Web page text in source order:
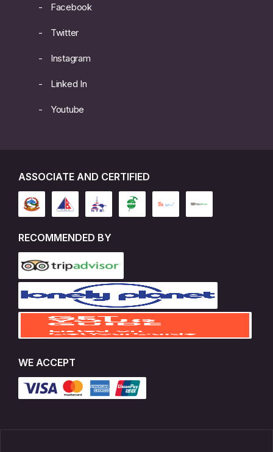
Facebook
Twitter
Instagram
Linked In
Youtube
ASSOCIATE AND CERTIFIED
RECOMMENDED BY
WE ACCEPT